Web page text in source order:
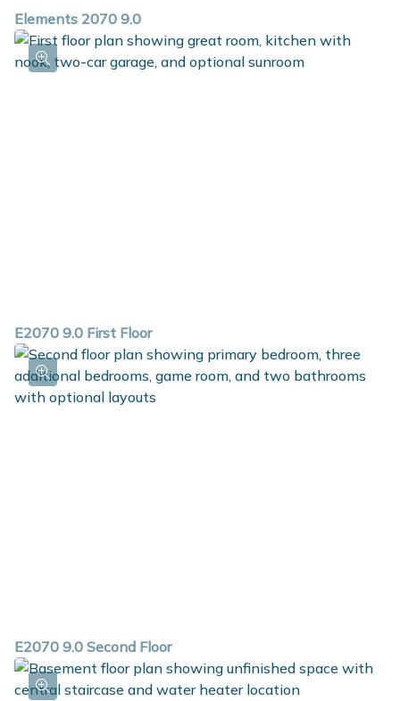
Elements 2070 9.0
E2070 9.0 First Floor
E2070 9.0 Second Floor